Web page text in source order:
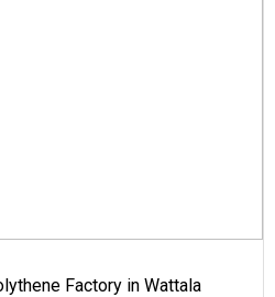
Factory in Wattala